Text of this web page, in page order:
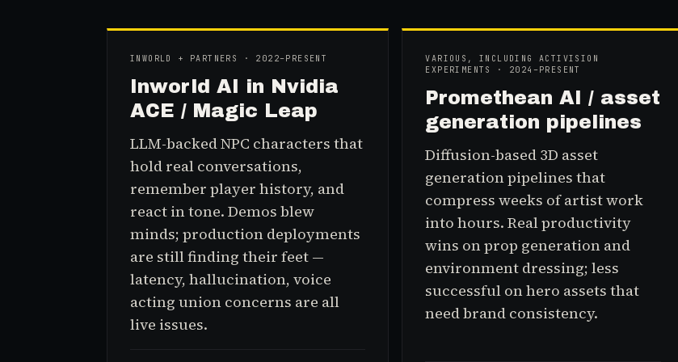
INWORLD + PARTNERS · 2022–PRESENT
Inworld AI in Nvidia
ACE / Magic Leap
LLM-backed NPC characters that
hold real conversations,
remember player history, and
react in tone. Demos blew
minds; production deployments
are still finding their feet —
latency, hallucination, voice
acting union concerns are all
live issues.
VARIOUS, INCLUDING ACTIVISION
EXPERIMENTS · 2024–PRESENT
Promethean AI / asset
generation pipelines
Diffusion-based 3D asset
generation pipelines that
compress weeks of artist work
into hours. Real productivity
wins on prop generation and
environment dressing; less
successful on hero assets that
need brand consistency.